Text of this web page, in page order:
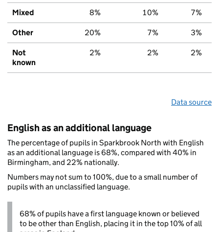
Mixed 8% 10% 7%
Other 20% 7% 3%
Not
known
2% 2% 2%
Data source
English as an additional language
The percentage of pupils in Sparkbrook North with English
as an additional language is 68%, compared with 40% in
Birmingham, and 22% nationally.
Numbers may not sum to 100%, due to a small number of
pupils with an unclassified language.
68% of pupils have a first language known or believed
to be other than English, placing it in the top 10% of all